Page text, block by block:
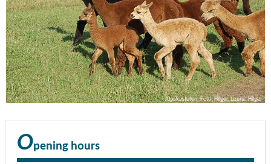
Alpakastuten, Foto: Hilger, Lizenz: Hilger
Opening hours